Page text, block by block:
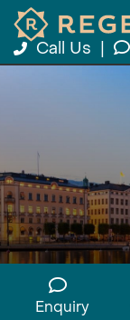
Call Us
Enquiry